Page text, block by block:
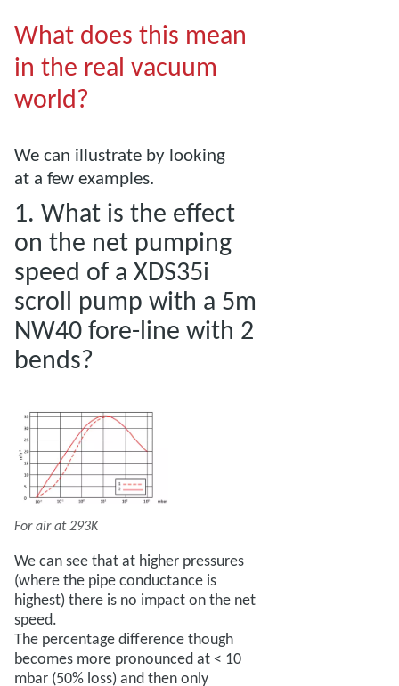
What does this mean
in the real vacuum
world?
We can illustrate by looking
at a few examples.
1. What is the effect
on the net pumping
speed of a XDS35i
scroll pump with a 5m
NW40 fore-line with 2
bends?
For air at 293K
We can see that at higher pressures
(where the pipe conductance is
highest) there is no impact on the net
speed.
The percentage difference though
becomes more pronounced at < 10
mbar (50% loss) and then only